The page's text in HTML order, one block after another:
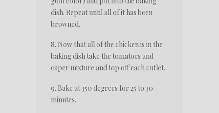
dish. Repeat until all of it has been
browned.
8. Now that all of the chicken is in the
baking dish take the tomatoes and
caper mixture and top off each cutlet.
9. Bake at 350 degrees for 25 to 30
minutes.